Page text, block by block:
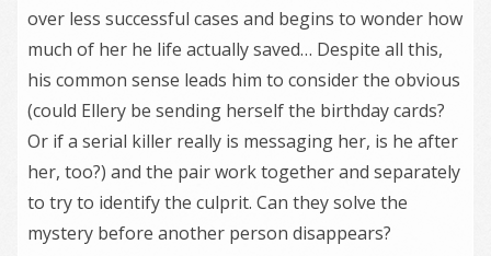
over less successful cases and begins to wonder how
much of her he life actually saved… Despite all this,
his common sense leads him to consider the obvious
(could Ellery be sending herself the birthday cards?
Or if a serial killer really is messaging her, is he after
her, too?) and the pair work together and separately
to try to identify the culprit. Can they solve the
mystery before another person disappears?